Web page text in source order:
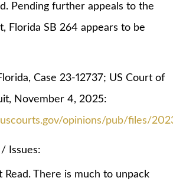
Pending further appeals to the
Florida SB 264 appears to be
Case 23-12737; US Court of
November 4, 2025:
opinions/pub/files/
Read. There is much to unpack